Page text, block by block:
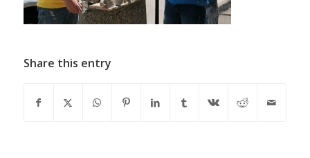
Share this entry